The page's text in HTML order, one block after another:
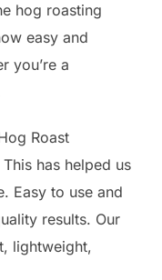
hog roasting
easy and
you’re a
Roast
has helped us
Easy to use and
results. Our
lightweight,